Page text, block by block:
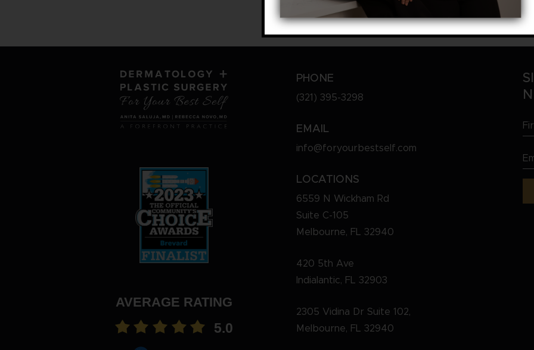
AVERAGE RATING
5.0
PHONE
(321) 395-3298
EMAIL
info@foryourbestself.com
LOCATIONS
6559 N Wickham Rd
Suite C-105
Melbourne, FL 32940
420 5th Ave
Indialantic, FL 32903
2305 Vidina Dr Suite 102,
Melbourne, FL 32940